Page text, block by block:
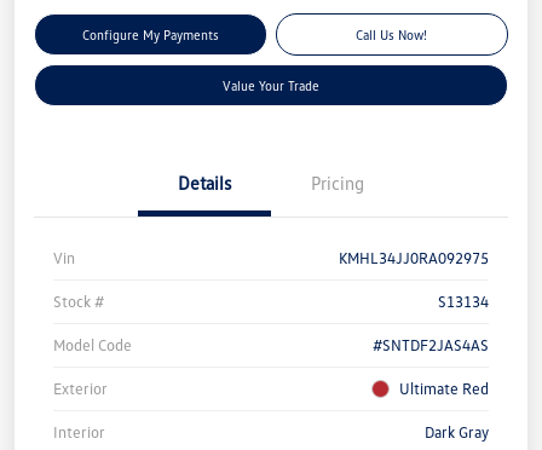
Configure My Payments Call Us Now!
Value Your Trade
Details Pricing
Vin KMHL34JJ0RA092975
Stock # S13134
Model Code #SNTDF2JAS4AS
Exterior Ultimate Red
Interior Dark Gray